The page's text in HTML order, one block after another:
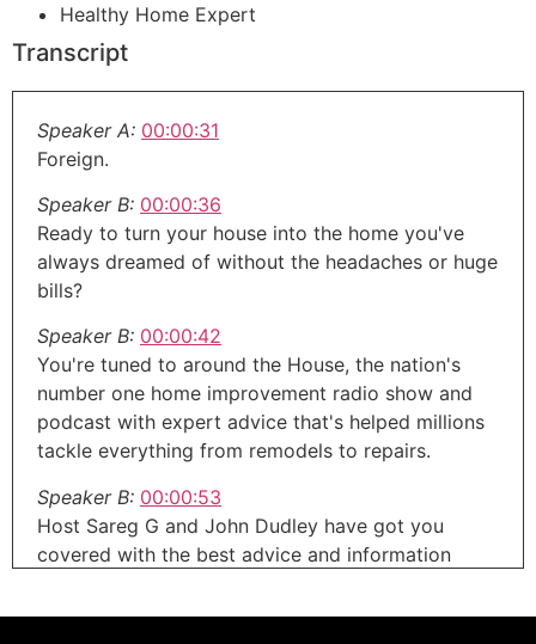
Healthy Home Expert
Transcript
Speaker A: 00:00:31
Foreign.
Speaker B: 00:00:36
Ready to turn your house into the home you've
always dreamed of without the headaches or huge
bills?
Speaker B: 00:00:42
You're tuned to around the House, the nation's
number one home improvement radio show and
podcast with expert advice that's helped millions
tackle everything from remodels to repairs.
Speaker B: 00:00:53
Host Sareg G and John Dudley have got you
covered with the best advice and information